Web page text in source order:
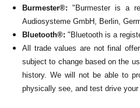
Burmester®: "Burmester is a
Audiosysteme GmbH, Berlin,
Bluetooth®: "Bluetooth is a
All
trade values are not final
subject to change based on the
history. We will not be able to
physically see, and test drive